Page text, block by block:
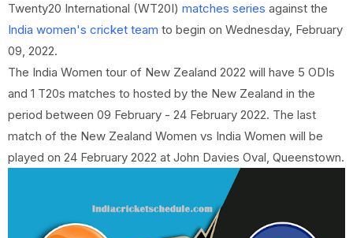
Twenty20 International (WT20I) matches series against the
India women's cricket team to begin on Wednesday, February
09, 2022.
The India Women tour of New Zealand 2022 will have 5 ODIs
and 1 T20s matches to hosted by the New Zealand in the
period between 09 February - 24 February 2022. The last
match of the New Zealand Women vs India Women will be
played on 24 February 2022 at John Davies Oval, Queenstown.